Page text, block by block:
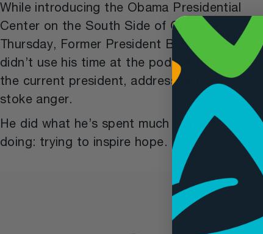
While introducing the Obama Presidential
Center on the South Side of Chicago last
Thursday, Former President Barack Obama
didn’t use his time at the podium to call out
the current president, address detractors, or
stoke anger.
He did what he’s spent much of his career
doing: trying to inspire hope.